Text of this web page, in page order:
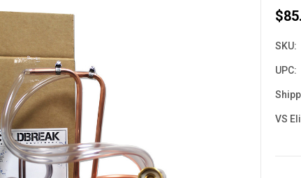
SKU:
UPC:
VS